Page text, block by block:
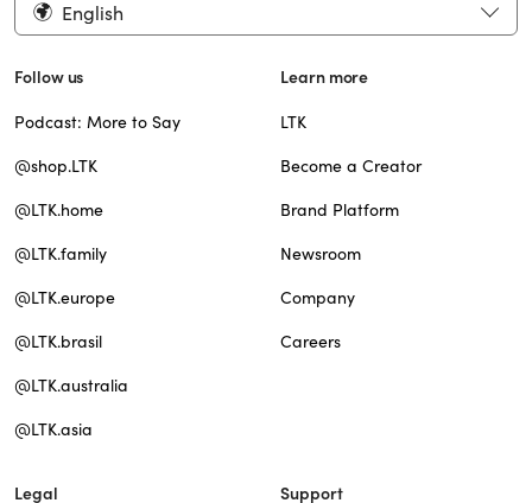
English
Follow us
Podcast: More to Say
@shop.LTK
@LTK.home
@LTK.family
@LTK.europe
@LTK.brasil
@LTK.australia
@LTK.asia
Learn more
LTK
Become a Creator
Brand Platform
Newsroom
Company
Careers
Legal Support